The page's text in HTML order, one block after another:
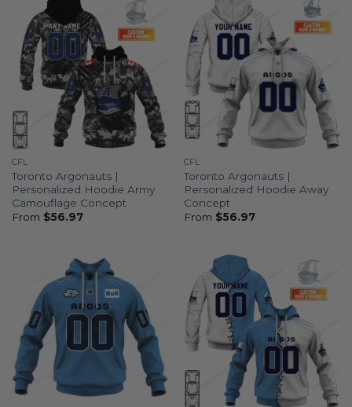
CFL
Toronto Argonauts |
Personalized Hoodie Army
Camouflage Concept
From $56.97
CFL
Toronto Argonauts |
Personalized Hoodie Away
Concept
From $56.97